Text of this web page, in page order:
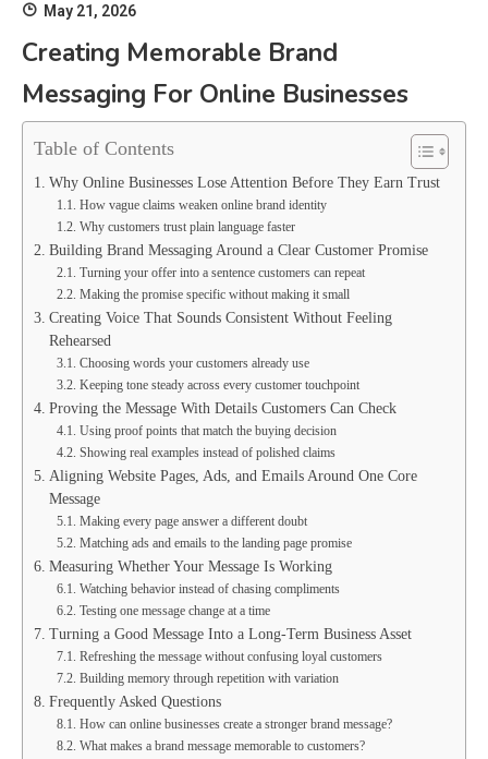
May 21, 2026
Creating Memorable Brand
Messaging For Online Businesses
Table of Contents
Why Online Businesses Lose Attention Before They Earn Trust
How vague claims weaken online brand identity
Why customers trust plain language faster
Building Brand Messaging Around a Clear Customer Promise
Turning your offer into a sentence customers can repeat
Making the promise specific without making it small
Creating Voice That Sounds Consistent Without Feeling
Rehearsed
Choosing words your customers already use
Keeping tone steady across every customer touchpoint
Proving the Message With Details Customers Can Check
Using proof points that match the buying decision
Showing real examples instead of polished claims
Aligning Website Pages, Ads, and Emails Around One Core
Message
Making every page answer a different doubt
Matching ads and emails to the landing page promise
Measuring Whether Your Message Is Working
Watching behavior instead of chasing compliments
Testing one message change at a time
Turning a Good Message Into a Long-Term Business Asset
Refreshing the message without confusing loyal customers
Building memory through repetition with variation
Frequently Asked Questions
How can online businesses create a stronger brand message?
What makes a brand message memorable to customers?